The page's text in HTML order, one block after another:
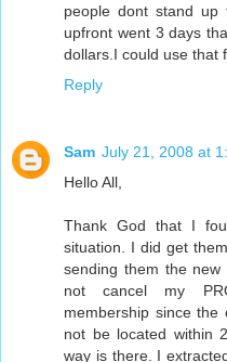
people dont stand up
upfront went 3 days
dollars.I could use that
Reply
Sam July 21, 2008 at
Hello All,
Thank God that I
situation. I did get
sending them the
not cancel my
membership since the
not be located within
way is there. I